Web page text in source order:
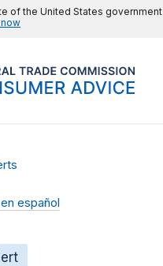
of the United States government
español